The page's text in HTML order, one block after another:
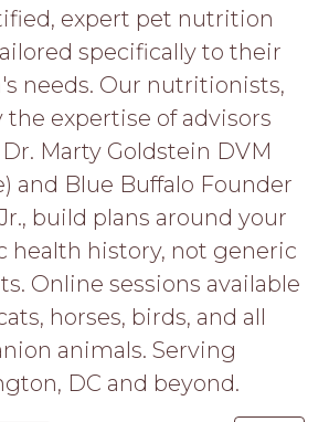
expert pet nutrition
specifically to their
needs. Our nutritionists,
expertise of advisors
Marty Goldstein DVM
and Blue Buffalo Founder
build plans around your
health history, not generic
Online sessions available
horses, birds, and all
animals. Serving
DC and beyond.